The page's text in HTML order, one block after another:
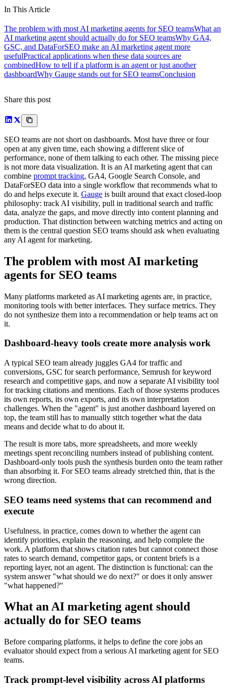
In This Article
The problem with most AI marketing agents for SEO teamsWhat an
AI marketing agent should actually do for SEO teamsWhy GA4,
GSC, and DataForSEO make an AI marketing agent more
usefulPractical applications when these data sources are
combinedHow to tell if a platform is an agent or just another
dashboardWhy Gauge stands out for SEO teamsConclusion
Share this post
SEO teams are not short on dashboards. Most have three or four
open at any given time, each showing a different slice of
performance, none of them talking to each other. The missing piece
is not more data visualization. It is an AI marketing agent that can
combine prompt tracking, GA4, Google Search Console, and
DataForSEO data into a single workflow that recommends what to
do and helps execute it. Gauge is built around that exact closed-loop
philosophy: track AI visibility, pull in traditional search and traffic
data, analyze the gaps, and move directly into content planning and
production. That distinction between watching metrics and acting on
them is the central question SEO teams should ask when evaluating
any AI agent for marketing.
The problem with most AI marketing
agents for SEO teams
Many platforms marketed as AI marketing agents are, in practice,
monitoring tools with better interfaces. They surface metrics. They
do not synthesize them into a recommendation or help teams act on
it.
Dashboard-heavy tools create more analysis work
A typical SEO team already juggles GA4 for traffic and
conversions, GSC for search performance, Semrush for keyword
research and competitive gaps, and now a separate AI visibility tool
for tracking citations and mentions. Each of those systems produces
its own reports, its own exports, and its own interpretation
challenges. When the "agent" is just another dashboard layered on
top, the team still has to manually stitch together what the data
means and decide what to do about it.
The result is more tabs, more spreadsheets, and more weekly
meetings spent reconciling numbers instead of publishing content.
Dashboard-only tools push the synthesis burden onto the team rather
than absorbing it. For SEO teams already stretched thin, that is the
wrong direction.
SEO teams need systems that can recommend and
execute
Usefulness, in practice, comes down to whether the agent can
identify priorities, explain the reasoning, and help complete the
work. A platform that shows citation rates but cannot connect those
rates to search demand, competitor gaps, or content briefs is a
reporting layer, not an agent. The distinction is functional: can the
system answer "what should we do next?" or does it only answer
"what happened?"
What an AI marketing agent should
actually do for SEO teams
Before comparing platforms, it helps to define the core jobs an
evaluator should expect from a serious AI marketing agent for SEO
teams.
Track prompt-level visibility across AI platforms